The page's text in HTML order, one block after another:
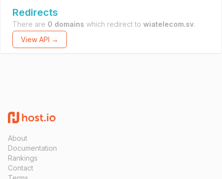
Redirects
There are 0 domains which redirect to wiatelecom.sv.
View API →
About
Documentation
Rankings
Contact